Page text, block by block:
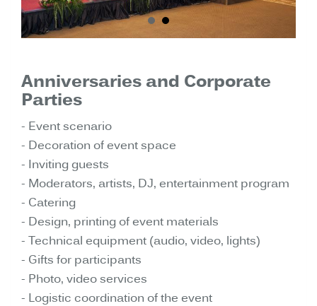
Anniversaries and Corporate
Parties
- Event scenario
- Decoration of event space
- Inviting guests
- Moderators, artists, DJ, entertainment program
- Catering
- Design, printing of event materials
- Technical equipment (audio, video, lights)
- Gifts for participants
- Photo, video services
- Logistic coordination of the event